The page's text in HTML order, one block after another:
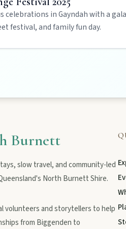
celebrations in Gayndah with a
festival, and family fun day.
Burnett
slow travel, and community-led
North Burnett Shire.
volunteers and storytellers to help
from Biggenden to